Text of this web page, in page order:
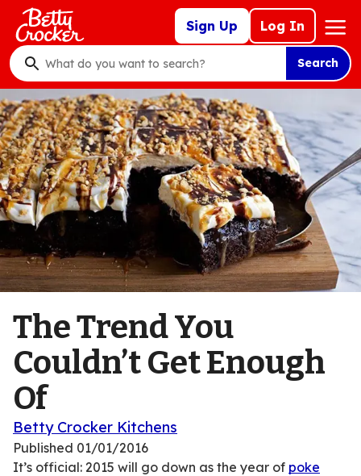
Skip
main
content
Sign Up Log In
Mega
Nav
What
do
you
want
to
search
?
Search
The Trend You
Couldn’t Get Enough
Of
Betty Crocker Kitchens
Published 01/01/2016
It’s official: 2015 will go down as the year of poke